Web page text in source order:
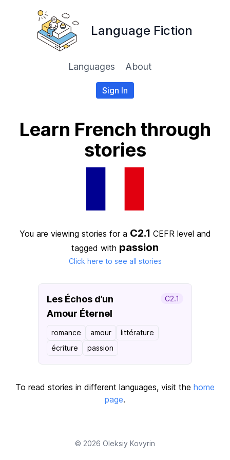
Language Fiction
Languages About
Sign In
Learn French through
stories
You are viewing stories for a C2.1 CEFR level and
tagged with passion
Click here to see all stories
Les Échos d’un
Amour Éternel
C2.1
romance amour
littérature
écriture
passion
To read stories in different languages, visit the home
page.
© 2026 Oleksiy Kovyrin